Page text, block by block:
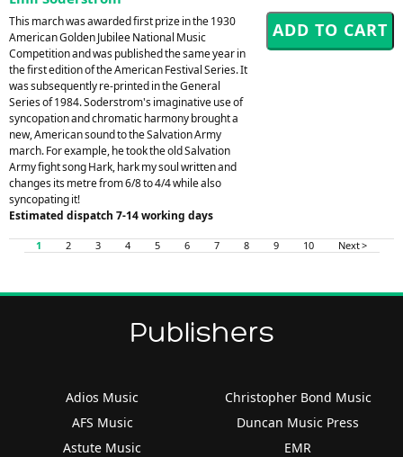
This march was awarded first prize in the 1930
American Golden Jubilee National Music
Competition and was published the same year in
the first edition of the American Festival Series. It
was subsequently re-printed in the General
Series of 1984. Soderstrom's imaginative use of
syncopation and chromatic harmony brought a
new, American sound to the Salvation Army
march. For example, he took the old Salvation
Army fight song Hark, hark my soul written and
changes its metre from 6/8 to 4/4 while also
syncopating it!
Estimated dispatch 7-14 working days
1 2 3 4 5 6 7 8 9 10 Next >
Publishers
Adios Music
AFS Music
Astute Music
Christopher Bond Music
Duncan Music Press
EMR